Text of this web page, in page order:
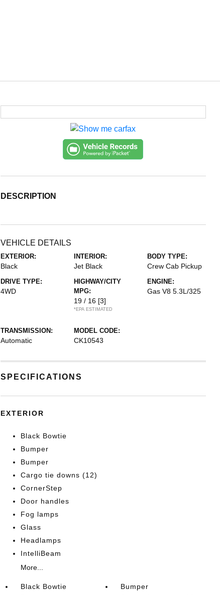
DESCRIPTION
VEHICLE DETAILS
EXTERIOR:
Black
INTERIOR:
Jet Black
BODY TYPE:
Crew Cab Pickup
DRIVE TYPE:
4WD
HIGHWAY/CITY
MPG:
19 / 16 [3]
*EPA ESTIMATED
ENGINE:
Gas V8 5.3L/325
TRANSMISSION:
Automatic
MODEL CODE:
CK10543
SPECIFICATIONS
EXTERIOR
Black Bowtie
Bumper
Bumper
Cargo tie downs (12)
CornerStep
Door handles
Fog lamps
Glass
Headlamps
IntelliBeam
More...
Black Bowtie
Bumper